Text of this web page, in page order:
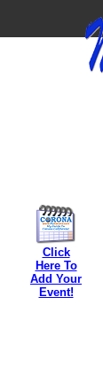
Click
Here To
Add Your
Event!